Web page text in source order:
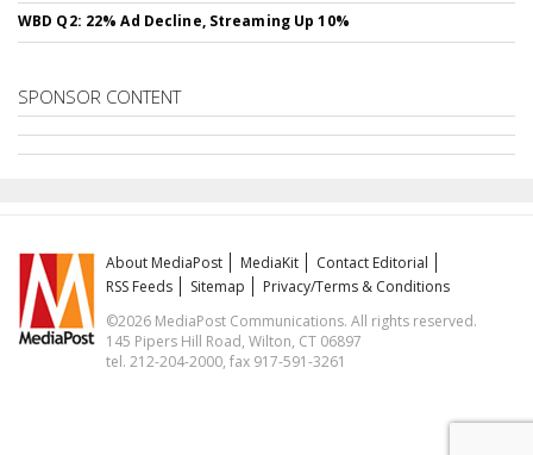
WBD Q2: 22% Ad Decline, Streaming Up 10%
SPONSOR CONTENT
About MediaPost MediaKit
Contact Editorial
RSS Feeds
Sitemap
Privacy/Terms & Conditions
©2026 MediaPost Communications. All rights reserved.
145 Pipers Hill Road, Wilton, CT 06897
tel. 212-204-2000, fax 917-591-3261